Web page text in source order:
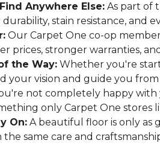
Anywhere Else: As part of
stain resistance, and
Our Carpet One co-op
prices, stronger warranties,
the Way: Whether you're
your vision and guide you
not completely happy with
only Carpet One stores
On: A beautiful floor is only as
same care and